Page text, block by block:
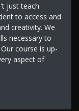
just teach
to access and
creativity. We
necessary to
course is up-
aspect of